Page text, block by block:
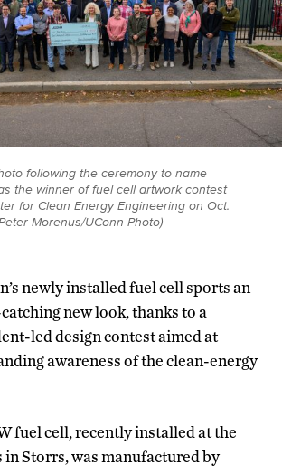
following the ceremony to name
the winner of fuel cell artwork contest
for Clean Energy Engineering on Oct.
Morenus/UConn Photo)
newly installed fuel cell sports an
new look, thanks to a
led design contest aimed at
awareness of the clean-energy
fuel cell, recently installed at the
in Storrs, was manufactured by